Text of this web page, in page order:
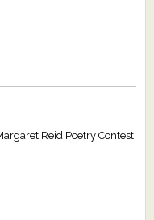
Reid Poetry Contest